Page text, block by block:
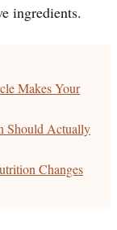
ingredients.
Makes Your
Should Actually
Changes